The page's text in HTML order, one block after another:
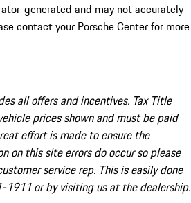
generated and may not accurately
contact your Porsche Center for more
all offers and incentives. Tax Title
prices shown and must be paid
effort is made to ensure the
on this site errors do occur so please
service rep. This is easily done
or by visiting us at the dealership.